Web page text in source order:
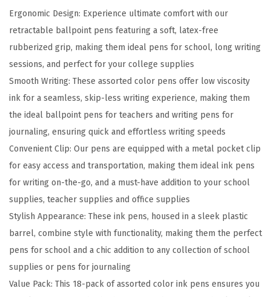
t
a
b
l
e
B
a
l
l
p
o
i
n
t
P
e
n
Ergonomic Design: Experience ultimate comfort with our
retractable ballpoint pens featuring a soft, latex-free
rubberized grip, making them ideal pens for school, long writing
sessions, and perfect for your college supplies
Smooth Writing: These assorted color pens offer low viscosity
ink for a seamless, skip-less writing experience, making them
the ideal ballpoint pens for teachers and writing pens for
journaling, ensuring quick and effortless writing speeds
Convenient Clip: Our pens are equipped with a metal pocket clip
for easy access and transportation, making them ideal ink pens
for writing on-the-go, and a must-have addition to your school
supplies, teacher supplies and office supplies
Stylish Appearance: These ink pens, housed in a sleek plastic
barrel, combine style with functionality, making them the perfect
pens for school and a chic addition to any collection of school
supplies or pens for journaling
Value Pack: This 18-pack of assorted color ink pens ensures you